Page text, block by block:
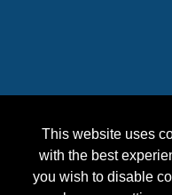
This website uses
with the best
you wish to disable